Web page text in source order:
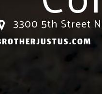
3300 5th Street